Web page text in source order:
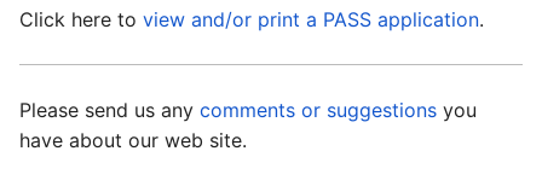
Click here to view and/or print a PASS application.
Please send us any comments or suggestions you
have about our web site.